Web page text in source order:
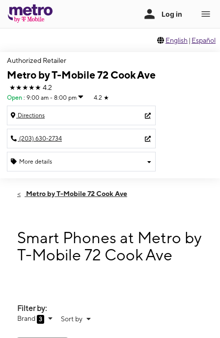
English | Español
Authorized Retailer
Metro by T-Mobile 72 Cook Ave
★★★★★ 4.2
Open : 9:00 am - 8:00 pm 4.2 ★
Directions
(203) 630-2734
More details
Thurs:9:00 am - 8:00 pm
9:00 am - 8:00 pm
Tues: 9:00 am - 8:00 pm
Wed: 9:00 am - 8:00 pm
Metro by T-Mobile 72 Cook Ave
Smart Phones at Metro by
T-Mobile 72 Cook Ave
Filter by:
Brand 3 Sort by